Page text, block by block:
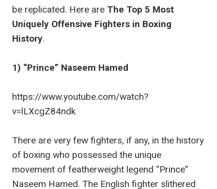
be replicated. Here are The Top 5 Most
Uniquely Offensive Fighters in Boxing
History.
1) “Prince” Naseem Hamed
https://www.youtube.com/watch?
v=lLXcgZ84ndk
There are very few fighters, if any, in the history
of boxing who possessed the unique
movement of featherweight legend “Prince”
Naseem Hamed. The English fighter slithered